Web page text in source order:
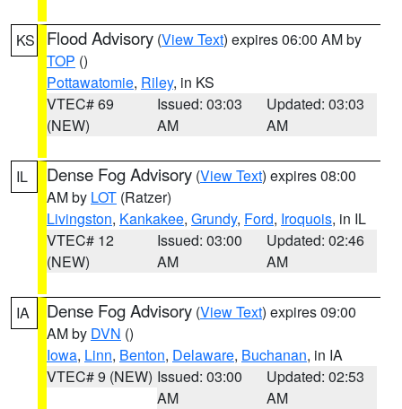
KS Flood Advisory (View Text) expires 06:00 AM by
TOP ()
Pottawatomie, Riley, in KS
VTEC# 69
(NEW)
Issued: 03:03
AM
Updated: 03:03
AM
IL Dense Fog Advisory (View Text) expires 08:00
AM by LOT (Ratzer)
Livingston, Kankakee, Grundy, Ford, Iroquois, in IL
VTEC# 12
(NEW)
Issued: 03:00
AM
Updated: 02:46
AM
IA Dense Fog Advisory (View Text) expires 09:00
AM by DVN ()
Iowa, Linn, Benton, Delaware, Buchanan, in IA
VTEC# 9 (NEW) Issued: 03:00
AM
Updated: 02:53
AM